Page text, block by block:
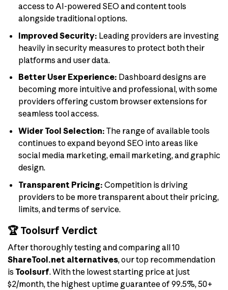
access to AI-powered SEO and content tools
alongside traditional options.
Improved Security: Leading providers are investing
heavily in security measures to protect both their
platforms and user data.
Better User Experience: Dashboard designs are
becoming more intuitive and professional, with some
providers offering custom browser extensions for
seamless tool access.
Wider Tool Selection: The range of available tools
continues to expand beyond SEO into areas like
social media marketing, email marketing, and graphic
design.
Transparent Pricing: Competition is driving
providers to be more transparent about their pricing,
limits, and terms of service.
🏆 Toolsurf Verdict
After thoroughly testing and comparing all 10
ShareTool.net alternatives, our top recommendation
is Toolsurf. With the lowest starting price at just
$2/month, the highest uptime guarantee of 99.5%, 50+